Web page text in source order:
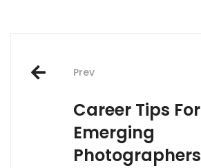
Post
navigation
Prev
Career Tips For
Emerging
Photographers